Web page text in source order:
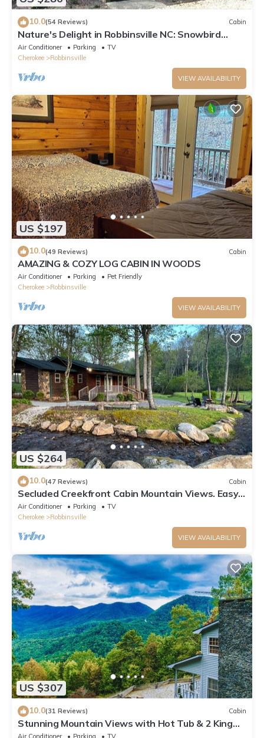
10.0(54 Reviews) Cabin
Nature's Delight in Robbinsville NC: Snowbird
Creek, Dragon's Tail and Trout
Air Conditioner Parking
TV
Cherokee
Robbinsville
VIEW AVAILABILITY
US $197
10.0(49 Reviews) Cabin
AMAZING & COZY LOG CABIN IN WOODS
Air Conditioner Parking
Pet Friendly
Cherokee
Robbinsville
VIEW AVAILABILITY
US $264
10.0(47 Reviews) Cabin
Secluded Creekfront Cabin Mountain Views. Easy
Access for Cars/Cycles Near TOTD
Air Conditioner Parking
TV
Cherokee
Robbinsville
VIEW AVAILABILITY
US $307
10.0(31 Reviews) Cabin
Stunning Mountain Views with Hot Tub & 2 King
Suites! Private & Peaceful.
Air Conditioner Parking TV